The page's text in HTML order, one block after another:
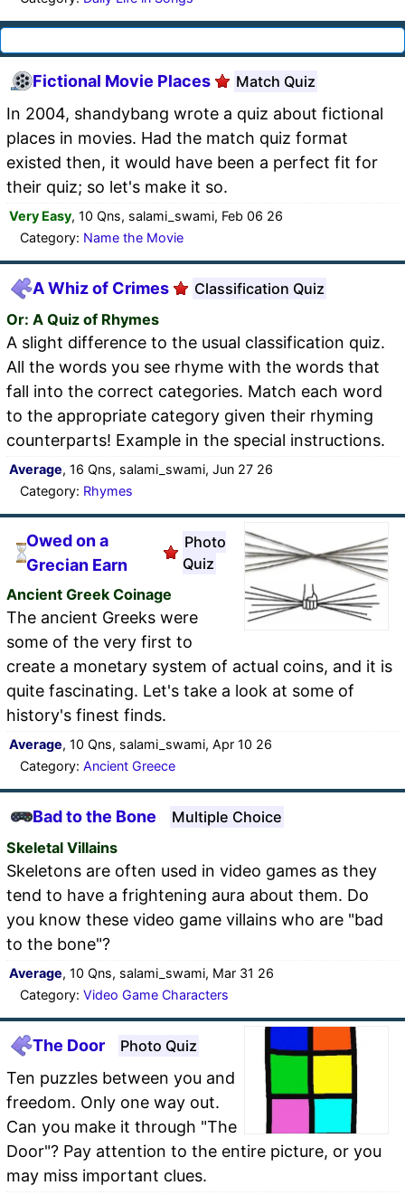
Fictional Movie Places Match Quiz
In 2004, shandybang wrote a quiz about fictional
places in movies. Had the match quiz format
existed then, it would have been a perfect fit for
their quiz; so let's make it so.
Very Easy, 10 Qns, salami_swami, Feb 06 26
Category: Name the Movie
A Whiz of Crimes
Classification Quiz
Or: A Quiz of Rhymes
A slight difference to the usual classification quiz.
All the words you see rhyme with the words that
fall into the correct categories. Match each word
to the appropriate category given their rhyming
counterparts! Example in the special instructions.
Average, 16 Qns, salami_swami, Jun 27 26
Category: Rhymes
Owed on a
Grecian Earn
Photo
Quiz
Ancient Greek Coinage
The ancient Greeks were
some of the very first to
create a monetary system of actual coins, and it is
quite fascinating. Let's take a look at some of
history's finest finds.
Average, 10 Qns, salami_swami, Apr 10 26
Category: Ancient Greece
Bad to the Bone
Multiple Choice
Skeletal Villains
Skeletons are often used in video games as they
tend to have a frightening aura about them. Do
you know these video game villains who are "bad
to the bone"?
Average, 10 Qns, salami_swami, Mar 31 26
Category: Video Game Characters
The Door Photo Quiz
Ten puzzles between you and
freedom. Only one way out.
Can you make it through "The
Door"? Pay attention to the entire picture, or you
may miss important clues.